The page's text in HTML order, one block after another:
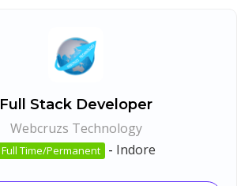
Full Stack Developer
Webcruzs Technology
Full Time/Permanent - Indore